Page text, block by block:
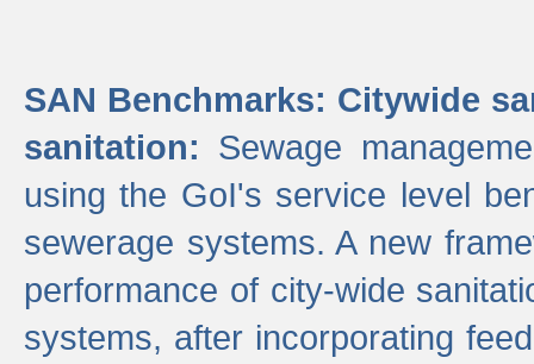
SAN Benchmarks: Citywide
sanitation: Sewage
using the GoI's service level
sewerage systems. A new
performance of city-wide
systems, after incorporating